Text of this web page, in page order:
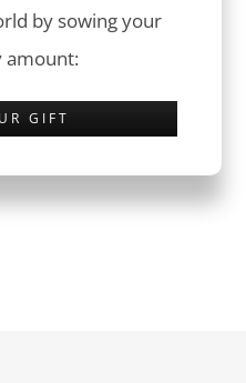
by sowing your
amount:
GIFT